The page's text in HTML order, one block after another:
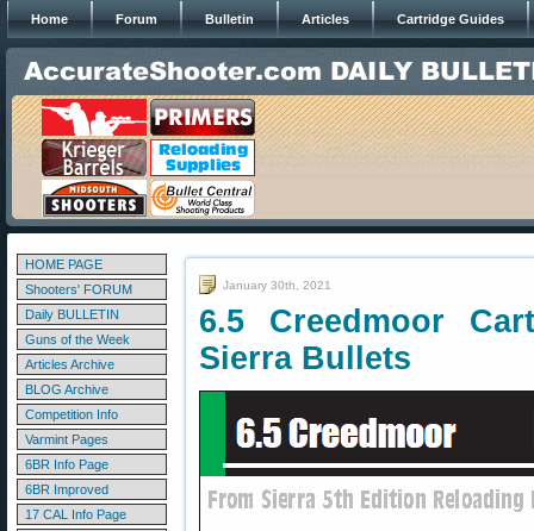
Home Forum Bulletin Articles Cartridge Guides
HOME PAGE
Shooters' FORUM
Daily BULLETIN
Guns of the Week
Articles Archive
BLOG Archive
Competition Info
Varmint Pages
6BR Info Page
6BR Improved
17 CAL Info Page
January 30th, 2021
6.5 Creedmoor
Sierra Bullets